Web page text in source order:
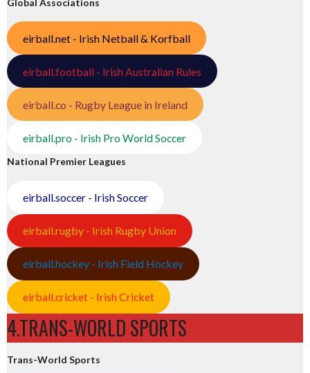
eirball.net - Irish Netball & Korfball
eirball.football - Irish Australian Rules
eirball.co - Rugby League in Ireland
eirball.pro - Irish Pro World Soccer
National Premier Leagues
eirball.soccer - Irish Soccer
eirball.rugby - Irish Rugby Union
eirball.hockey - Irish Field Hockey
eirball.cricket - Irish Cricket
4.TRANS-WORLD SPORTS
Trans-World Sports